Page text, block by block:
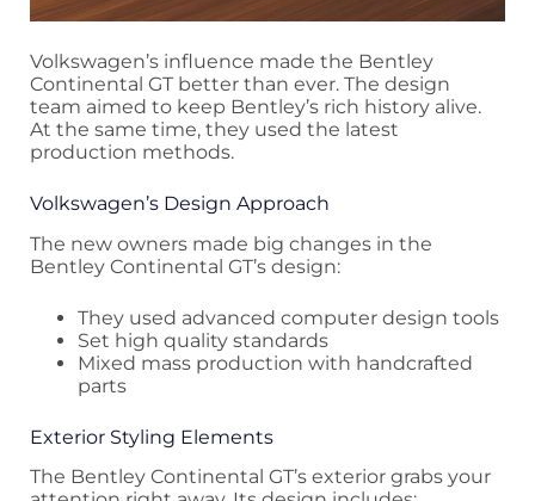
Volkswagen’s influence made the Bentley
Continental GT better than ever. The design
team aimed to keep Bentley’s rich history alive.
At the same time, they used the latest
production methods.
Volkswagen’s Design Approach
The new owners made big changes in the
Bentley Continental GT’s design:
They used advanced computer design tools
Set high quality standards
Mixed mass production with handcrafted
parts
Exterior Styling Elements
The Bentley Continental GT’s exterior grabs your